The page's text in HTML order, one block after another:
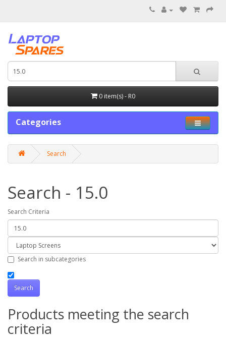
0 item(s) - R0
Categories
Search
Search - 15.0
Search Criteria
Search in subcategories
Products meeting the search
criteria